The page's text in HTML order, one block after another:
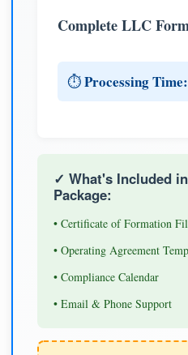
Complete LLC
⏱️Processing Time:
✓ What's Included
Package:
• Certificate of Formation
• Operating Agreement
• Compliance Calendar
• Email & Phone Support